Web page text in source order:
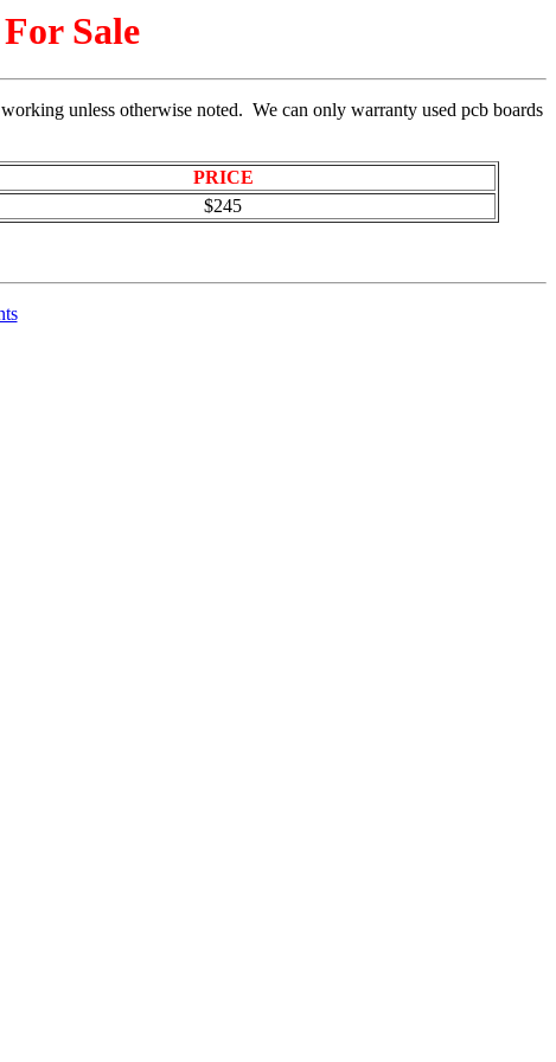
Sale
unless otherwise noted. We can only warranty used pcb boards
PRICE
$245